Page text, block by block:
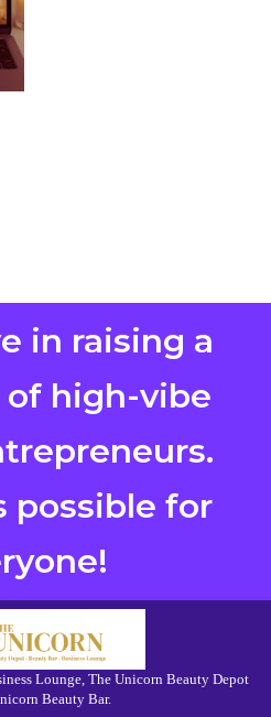
in raising a
high-vibe
possible for
Lounge, The Unicorn Beauty Depot
Beauty Bar.